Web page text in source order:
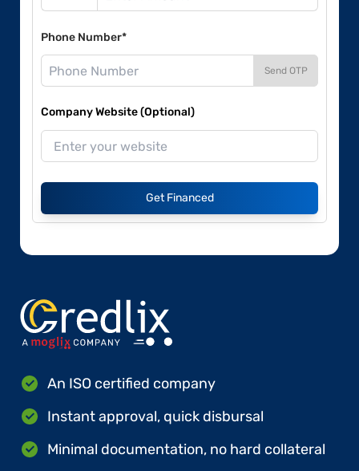
Phone Number*
Send OTP
Company Website (Optional)
Get Financed
An ISO certified company
Instant approval, quick disbursal
Minimal documentation, no hard collateral